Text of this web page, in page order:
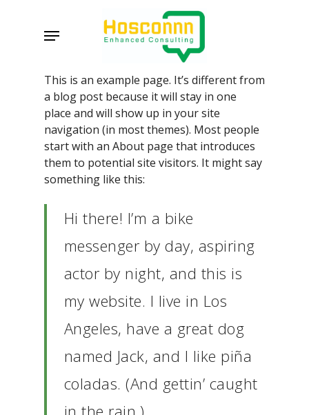
Menu
This is an example page. It’s different from
a blog post because it will stay in one
place and will show up in your site
navigation (in most themes). Most people
start with an About page that introduces
them to potential site visitors. It might say
something like this:
Hi there! I’m a bike
messenger by day, aspiring
actor by night, and this is
my website. I live in Los
Angeles, have a great dog
named Jack, and I like piña
coladas. (And gettin’ caught
in the rain.)